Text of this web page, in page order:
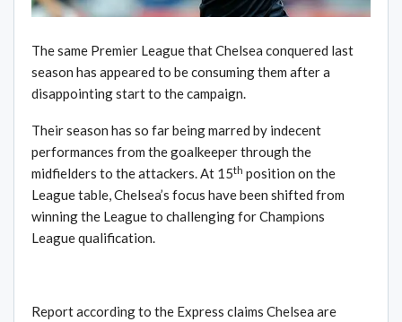
The same Premier League that Chelsea conquered last
season has appeared to be consuming them after a
disappointing start to the campaign.
Their season has so far being marred by indecent
performances from the goalkeeper through the
midfielders to the attackers. At 15th position on the
League table, Chelsea’s focus have been shifted from
winning the League to challenging for Champions
League qualification.
Report according to the Express claims Chelsea are